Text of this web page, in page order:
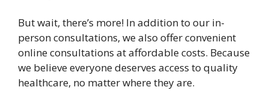
But wait, there’s more! In addition to our in-
person consultations, we also offer convenient
online consultations at affordable costs. Because
we believe everyone deserves access to quality
healthcare, no matter where they are.